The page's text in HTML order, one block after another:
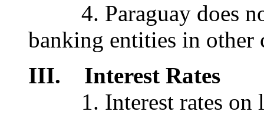
4. Paraguay does
banking entities in other
III. Interest Rates
1. Interest rates on